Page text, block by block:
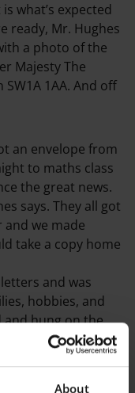
About
what’s expected
ready, Mr. Hughes
a photo of the
Majesty The
1AA. And off
an envelope from
to maths class
the great news.
says. They all got
we made
take a copy home
and was
hobbies, and
and hung on the
right next to the
of